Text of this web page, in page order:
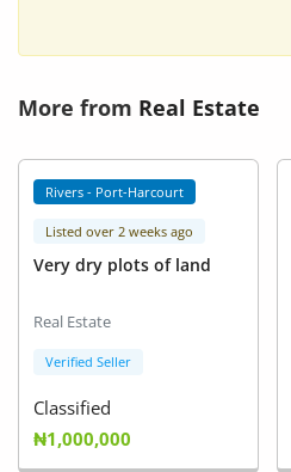
More from Real Estate
Rivers - Port-Harcourt
Listed over 2 weeks ago
Very dry plots of land
Real Estate
Verified Seller
Classified
₦1,000,000